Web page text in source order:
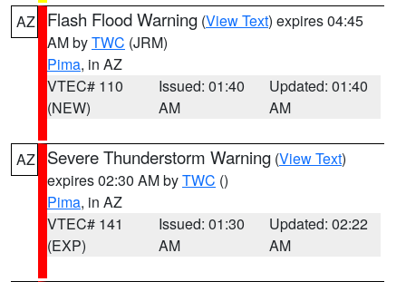
AZ Flash Flood Warning (View Text) expires 04:45
AM byTWC (JRM)
Pima, in AZ
VTEC# 110
(NEW)
Issued: 01:40
AM
Updated: 01:40
AM
AZ Severe Thunderstorm Warning (View Text)
expires 02:30 AM byTWC ()
Pima, in AZ
VTEC# 141
(EXP)
Issued: 01:30
AM
Updated: 02:22
AM